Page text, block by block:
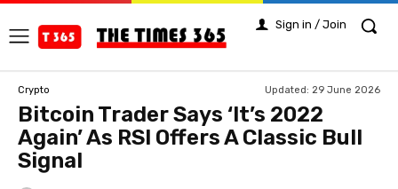
Sign in / Join
Crypto Updated: 29 June 2026
Bitcoin Trader Says ‘It’s 2022
Again’ As RSI Offers A Classic Bull
Signal